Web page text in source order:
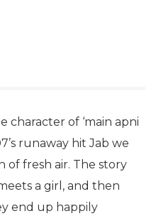
character of ‘main apni
runaway hit Jab we
of fresh air. The story
a girl, and then
end up happily